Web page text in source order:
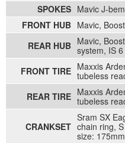
SPOKES Mavic J-
FRONT HUB Mavic,
REAR HUB Mavic,
system, IS
FRONT TIRE Maxxis
tubeless
REAR TIRE Maxxis
tubeless
CRANKSET
Sram SX
chain ring,
size: